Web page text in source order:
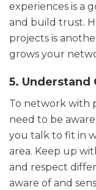
experiences is a
and build trust.
projects is
grows your
5. Understand
To network with
need to be
you talk to fit in
area. Keep up
and respect
aware of and